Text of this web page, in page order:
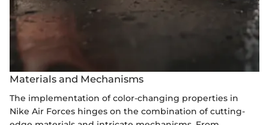
Materials and Mechanisms
The implementation of color-changing properties in
Nike Air Forces hinges on the combination of cutting-